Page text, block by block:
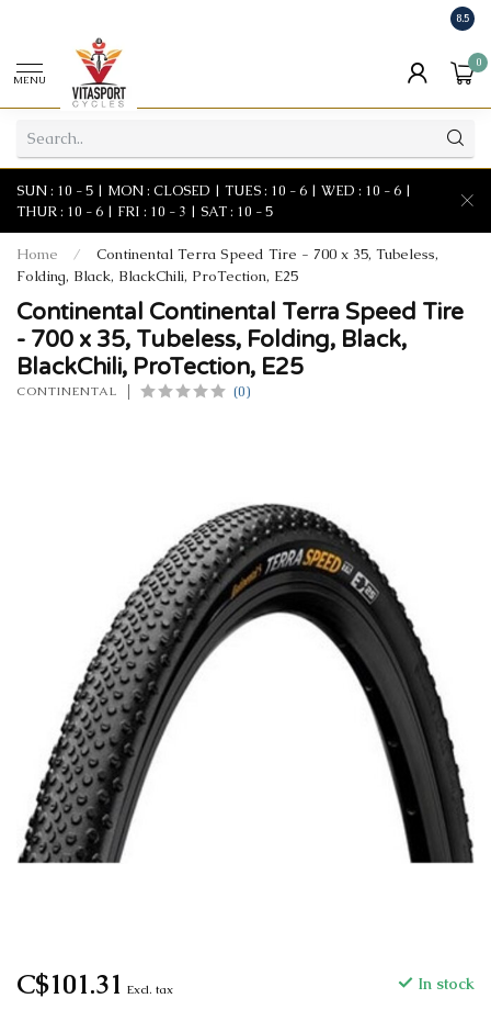
8.5
MENU
0
SUN : 10 - 5 | MON : CLOSED | TUES : 10 - 6 | WED : 10 - 6 |
THUR : 10 - 6 | FRI : 10 - 3 | SAT : 10 - 5
Home /
Continental Terra Speed Tire - 700 x 35, Tubeless,
Folding, Black, BlackChili, ProTection, E25
Continental Continental Terra Speed Tire
- 700 x 35, Tubeless, Folding, Black,
BlackChili, ProTection, E25
CONTINENTAL (0)
C$101.31 Excl. tax In stock